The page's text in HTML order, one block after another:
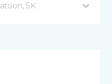
SK